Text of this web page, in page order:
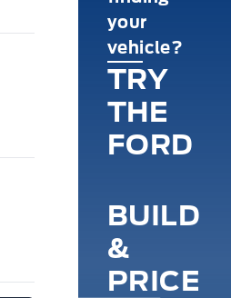
your
vehicle?
TRY
THE
FORD
BUILD
&
PRICE